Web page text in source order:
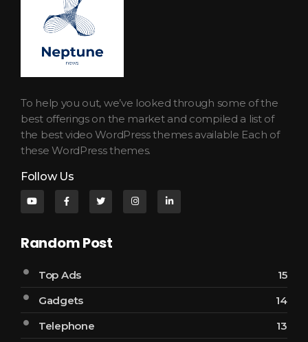
To help you out, we’ve looked through some of the
best offerings on the market and compiled a list of
the best video WordPress themes available Each of
these WordPress themes.
Follow Us
Random Post
Top Ads
15
Gadgets
14
Telephone
13